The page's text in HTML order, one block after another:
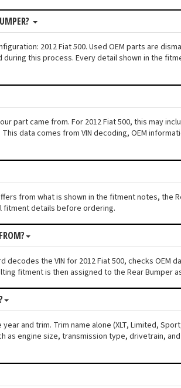
2012 Fiat 500. Used OEM parts are
this process. Every detail shown in the
part came from. For 2012 Fiat 500, this may
data comes from VIN decoding, OEM
from what is shown in the fitment notes, the
fitment details before ordering.
the VIN for 2012 Fiat 500, checks OEM
fitment is then assigned to the Rear Bumper
and trim. Trim name alone (XLT, Limited,
as engine size, transmission type, drivetrain,